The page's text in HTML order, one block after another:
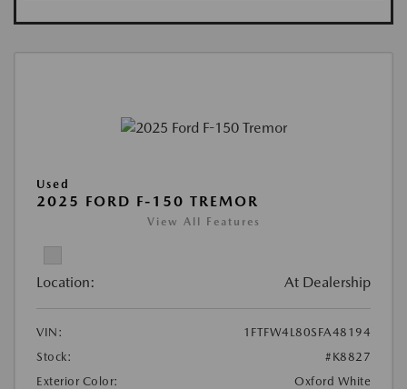
Used
2025 FORD F-150 TREMOR
View All Features
Location: At Dealership
VIN:
1FTFW4L80SFA48194
Stock:
#K8827
Exterior Color:
Oxford White